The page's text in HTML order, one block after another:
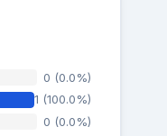
0 (0.0%)
1 (100.0%)
0 (0.0%)